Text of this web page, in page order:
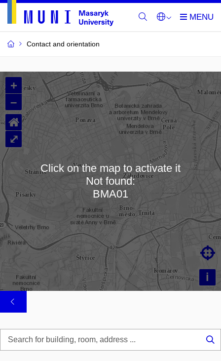
Contact and orientation
MU
Buildings
and
Rooms
Loading map…
+
–
i

⌂
⤢
Click on the map to activate it
Not found:
BMA01